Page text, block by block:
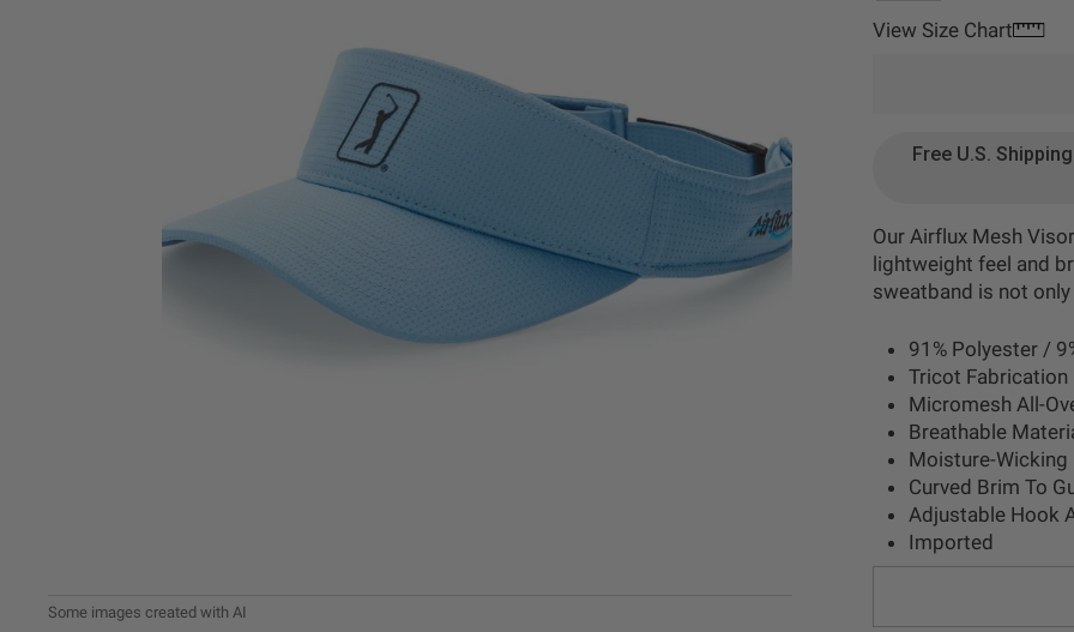
View Size Chart
Free U.S.
Our Airflux Mesh
lightweight feel and
sweatband is not
91% Polyester /
Tricot Fabrication
Micromesh All-
Breathable
Moisture-Wicking
Curved Brim To
Adjustable Hook
Imported